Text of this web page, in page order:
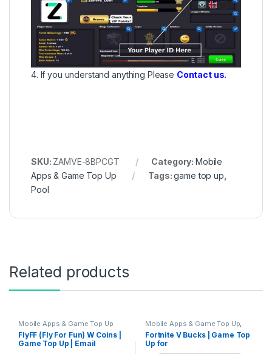
4. If you understand anything Please Contact us.
SKU: ZAMVE-8BPCGT Category: Mobile
Apps & Game Top Up
Tags:game top up
Pool
Related products
Mobile Apps & Game Top Up
FlyFF (Fly For Fun) W Coins |
Game Top Up | Email
Mobile Apps & Game Top Up,
Nintendo Switch Game Top Up
PC Games Top Up PlayStation
Game Top Up
Up
Fortnite V Bucks | Game Top
Up for
PC/Xbox/PSN/NS/IOS/Andro